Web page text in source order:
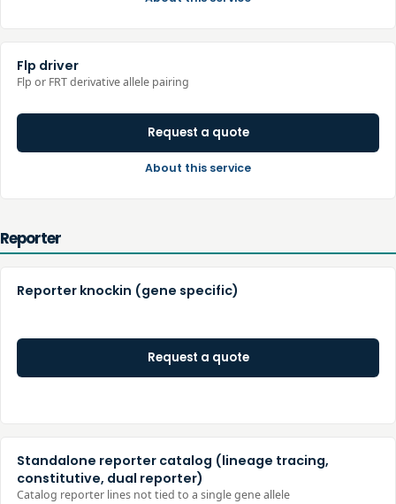
Flp driver
Flp or FRT derivative allele pairing
Request a quote
About this service
Reporter
Reporter knockin (gene specific)
Request a quote
Standalone reporter catalog (lineage tracing,
constitutive, dual reporter)
Catalog reporter lines not tied to a single gene allele